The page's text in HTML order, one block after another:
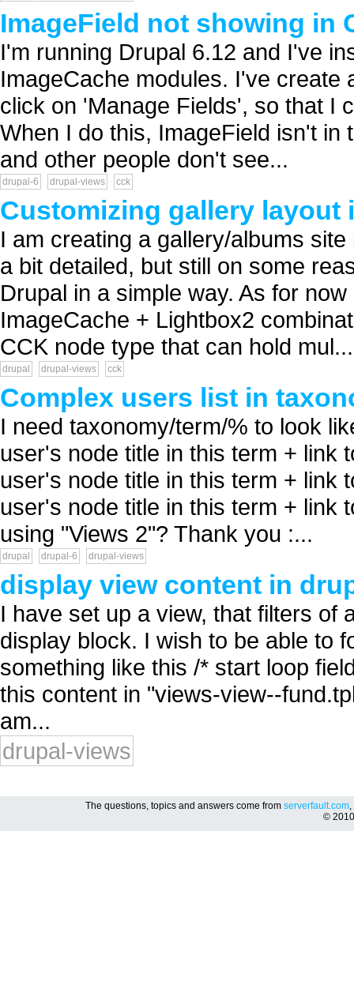
ImageField not showing in
I'm running Drupal 6.12 and I've
ImageCache modules. I've create
click on 'Manage Fields', so that I
When I do this, ImageField isn't
and other people don't see...
drupal-6 drupal-views cck
Customizing gallery layout
I am creating a gallery/albums
a bit detailed, but still on some
Drupal in a simple way. As for
ImageCache + Lightbox2
CCK node type that can hold mul...
drupal drupal-views cck
Complex users list in
I need taxonomy/term/% to look
user's node title in this term + link
user's node title in this term + link
user's node title in this term + link
using "Views 2"? Thank you :...
drupal drupal-6 drupal-views
display view content in
I have set up a view, that filters of
display block. I wish to be able to
something like this /* start loop
this content in "views-view--
am...
drupal-views
The questions, topics and answers come from serverfault.com,
©